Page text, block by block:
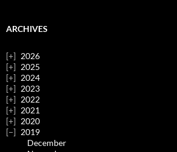
ARCHIVES
2026
2025
2024
2023
2022
2021
2020
2019
December